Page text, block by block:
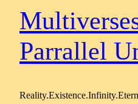
Parrallel